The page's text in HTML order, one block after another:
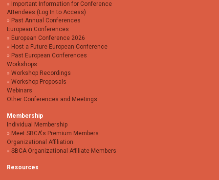
Important Information for Conference
Attendees (Log In to Access)
Past Annual Conferences
European Conferences
European Conference 2026
Host a Future European Conference
Past European Conferences
Workshops
Workshop Recordings
Workshop Proposals
Webinars
Other Conferences and Meetings
Membership
Individual Membership
Meet SBCA's Premium Members
Organizational Affiliation
SBCA Organizational Affiliate Members
Resources